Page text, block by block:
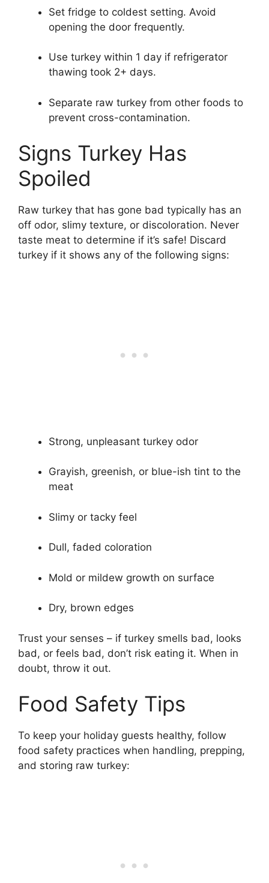
Set fridge to coldest setting. Avoid
opening the door frequently.
Use turkey within 1 day if refrigerator
thawing took 2+ days.
Separate raw turkey from other foods to
prevent cross-contamination.
Signs Turkey Has
Spoiled
Raw turkey that has gone bad typically has an
off odor, slimy texture, or discoloration. Never
taste meat to determine if it’s safe! Discard
turkey if it shows any of the following signs:
Strong, unpleasant turkey odor
Grayish, greenish, or blue-ish tint to the
meat
Slimy or tacky feel
Dull, faded coloration
Mold or mildew growth on surface
Dry, brown edges
Trust your senses – if turkey smells bad, looks
bad, or feels bad, don’t risk eating it. When in
doubt, throw it out.
Food Safety Tips
To keep your holiday guests healthy, follow
food safety practices when handling, prepping,
and storing raw turkey: